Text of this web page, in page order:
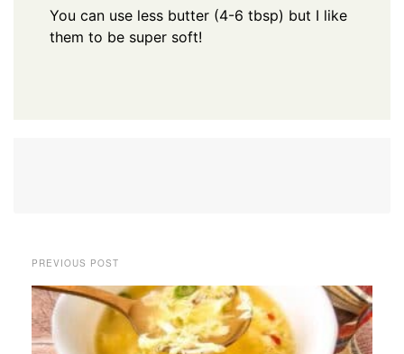
You can use less butter (4-6 tbsp) but I like
them to be super soft!
PREVIOUS POST